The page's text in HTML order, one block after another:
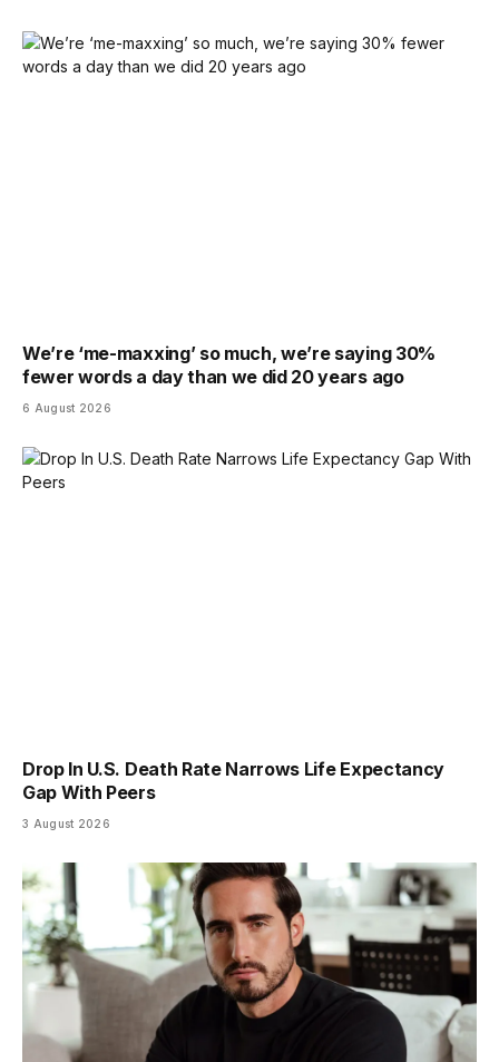
We’re ‘me-maxxing’ so much, we’re saying 30%
fewer words a day than we did 20 years ago
6 August 2026
Drop In U.S. Death Rate Narrows Life Expectancy
Gap With Peers
3 August 2026